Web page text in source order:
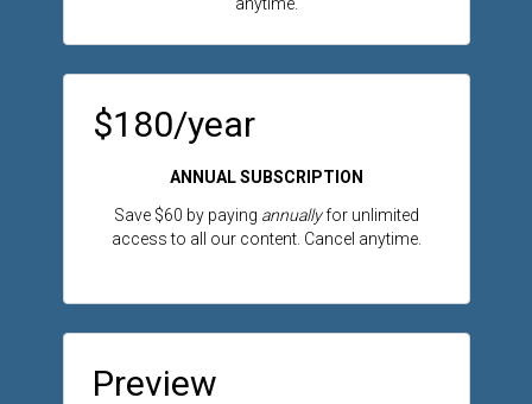
$180/year
ANNUAL SUBSCRIPTION
Save $60 by paying annuallyfor unlimited
access to all our content. Cancel anytime.
Preview